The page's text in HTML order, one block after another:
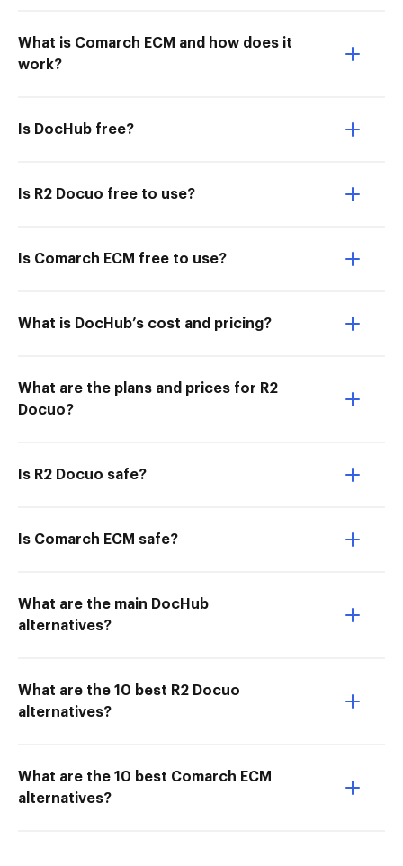
What is Comarch ECM and how does it
work?
Is DocHub free?
Is R2 Docuo free to use?
Is Comarch ECM free to use?
What is DocHub’s cost and pricing?
What are the plans and prices for R2
Docuo?
Is R2 Docuo safe?
Is Comarch ECM safe?
What are the main DocHub
alternatives?
What are the 10 best R2 Docuo
alternatives?
What are the 10 best Comarch ECM
alternatives?